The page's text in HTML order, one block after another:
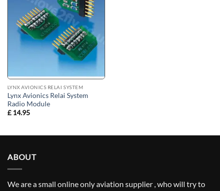
LYNX AVIONICS RELAI SYSTEM
Lynx Avionics Relai System
Radio Module
£14.95
ABOUT
We are a small online only aviation supplier , who will try to